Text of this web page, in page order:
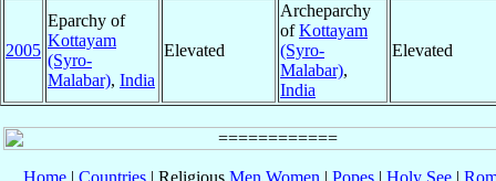
2005
Eparchy of
Kottayam
(Syro-
Malabar), India
Elevated
Archeparchy
ofKottayam
(Syro-
Malabar),
India
Elevated